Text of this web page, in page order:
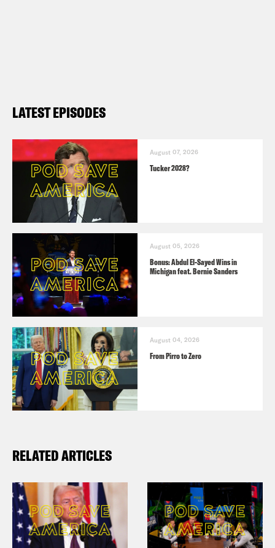
LATEST EPISODES
August 07, 2026
Tucker 2028?
August 05, 2026
Bonus: Abdul El-Sayed Wins in
Michigan feat. Bernie Sanders
August 04, 2026
From Pirro to Zero
RELATED ARTICLES